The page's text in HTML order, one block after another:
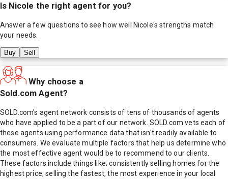
Is Nicole the right agent for you?
Answer a few questions to see how well Nicole's strengths match
your needs.
Buy Sell
Why choose a
Sold.com Agent?
SOLD.com's agent network consists of tens of thousands of agents
who have applied to be a part of our network. SOLD.com vets each of
these agents using performance data that isn't readily available to
consumers. We evaluate multiple factors that help us determine who
the most effective agent would be to recommend to our clients.
These factors include things like; consistently selling homes for the
highest price, selling the fastest, the most experience in your local